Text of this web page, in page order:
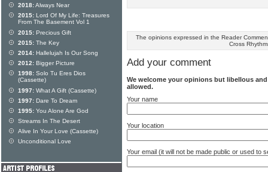
The opinions expressed in the Reader
Cross
Add your comment
We welcome your opinions but libellous
allowed.
Your name
Your location
Your email (it will not be made public or used to
2018:Always Near
2015: Lord Of My Life: Treasures
From The Basement Vol 1
2015: Precious Gift
2015: The Key
2014: Hallelujah Is Our Song
2012: Bigger Picture
1998: Solo Tu Eres Dios
(Cassette)
1997: What A Gift (Cassette)
1997: Dare To Dream
1995: You Alone Are God
Streams In The Desert
Alive In Your Love (Cassette)
Unconditional Love